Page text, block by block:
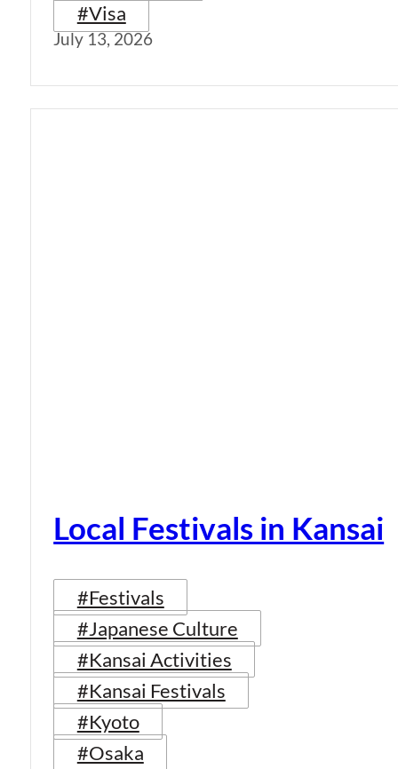
#Visa
July 13, 2026
Local Festivals in Kansai
#Festivals
#Japanese Culture
#Kansai Activities
#Kansai Festivals
#Kyoto
#Osaka